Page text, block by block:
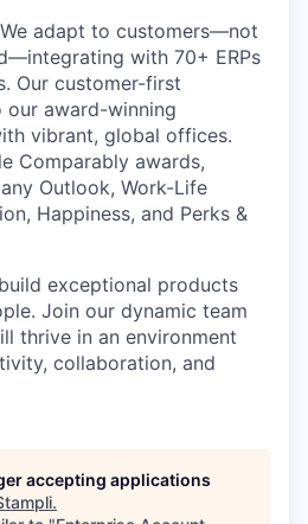
adapt to customers—not
with 70+ ERPs
Our customer-first
award-winning
vibrant, global offices.
Comparably awards,
Outlook, Work-Life
Happiness, and Perks &
exceptional products
Join our dynamic team
thrive in an environment
collaboration, and
accepting applications
.